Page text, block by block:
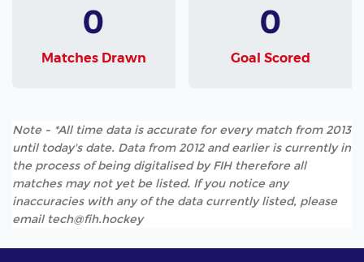
0
Matches Drawn
0
Goal Scored
Note - *All time data is accurate for every match from 2013
until today's date. Data from 2012 and earlier is currently in
the process of being digitalised by FIH therefore all
matches may not yet be listed. If you notice any
inaccuracies with any of the data currently listed, please
email tech@fih.hockey